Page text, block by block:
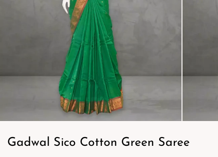
Gadwal Sico Cotton Green Saree